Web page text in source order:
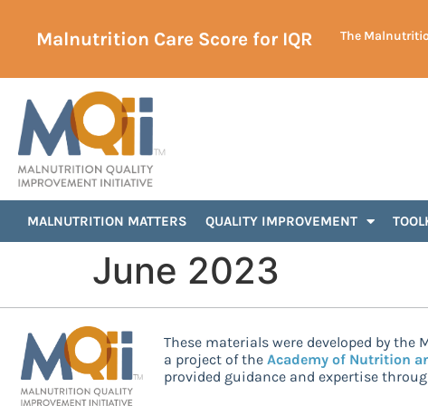
Malnutrition Care Score for IQR The
MALNUTRITION MATTERS QUALITY IMPROVEMENT
June 2023
These materials were developed by
a project of theAcademy of Nutrition
provided guidance and expertise